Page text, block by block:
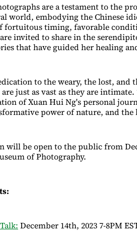
are a testament to the
world, embodying the Chinese
fortuitous timing, favorable
invited to share in the
that have guided her healing
to the weary, the lost, and
just as vast as they are intimate.
of Xuan Hui Ng's personal
power of nature, and the
will be open to the public from
of Photography.
December 14th, 2023 7-8PM